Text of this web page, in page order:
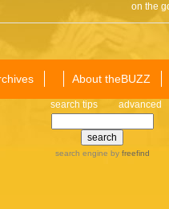
on the
About theBUZZ
search tips advanced
search engine by freefind